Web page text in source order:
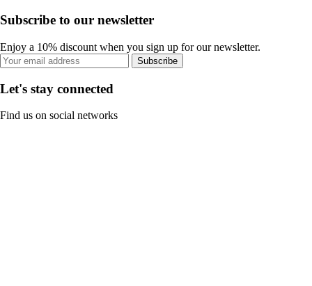
Subscribe to our newsletter
Enjoy a 10% discount when you sign up for our newsletter.
Subscribe
Let's stay connected
Find us on social networks